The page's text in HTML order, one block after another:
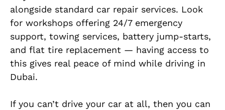
alongside standard car repair services. Look
for workshops offering 24/7 emergency
support, towing services, battery jump-starts,
and flat tire replacement — having access to
this gives real peace of mind while driving in
Dubai.
If you can’t drive your car at all, then you can